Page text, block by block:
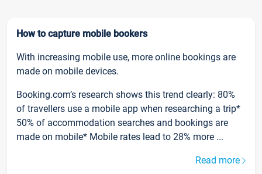
How to capture mobile bookers
With increasing mobile use, more online bookings are
made on mobile devices.
Booking.com’s research shows this trend clearly: 80%
of travellers use a mobile app when researching a trip*
50% of accommodation searches and bookings are
made on mobile* Mobile rates lead to 28% more ...
Read more